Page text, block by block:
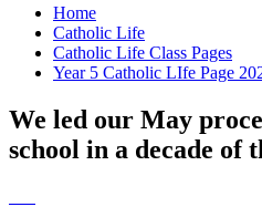
Home
Catholic Life
Catholic Life Class Pages
Year 5 Catholic LIfe Page
We led our May
school in a decade of